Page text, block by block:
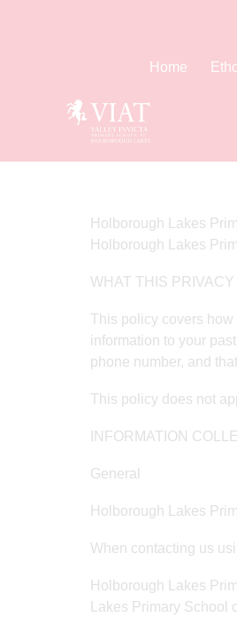
Home
Home
Holborough Lakes
Holborough Lakes
WHAT THIS
This policy covers
information to your
phone number, and
This policy does not
INFORMATION
General
Holborough Lakes
When contacting us
Holborough Lakes
Lakes Primary